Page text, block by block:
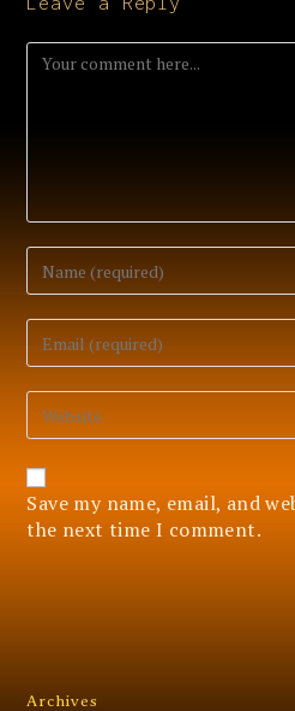
Comment
Enter
your
name
or
username
to
comment
Enter
your
email
address
to
comment
Enter
your
website
URL
(optional)
Save my name, email, and
the next time I comment.
Archives